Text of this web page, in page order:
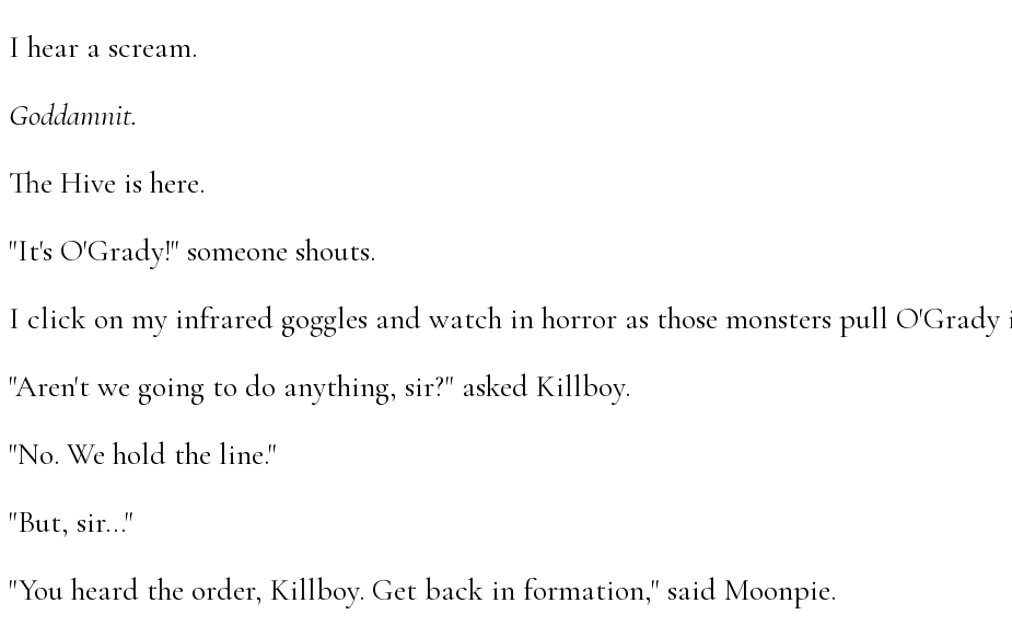
I hear a scream.
Goddamnit.
The Hive is here.
"It's O'Grady!" someone shouts.
I click on my infrared goggles and watch in horror as those monsters pull
"Aren't we going to do anything, sir?" asked Killboy.
"No. We hold the line."
"But, sir..."
"You heard the order, Killboy. Get back in formation," said Moonpie.